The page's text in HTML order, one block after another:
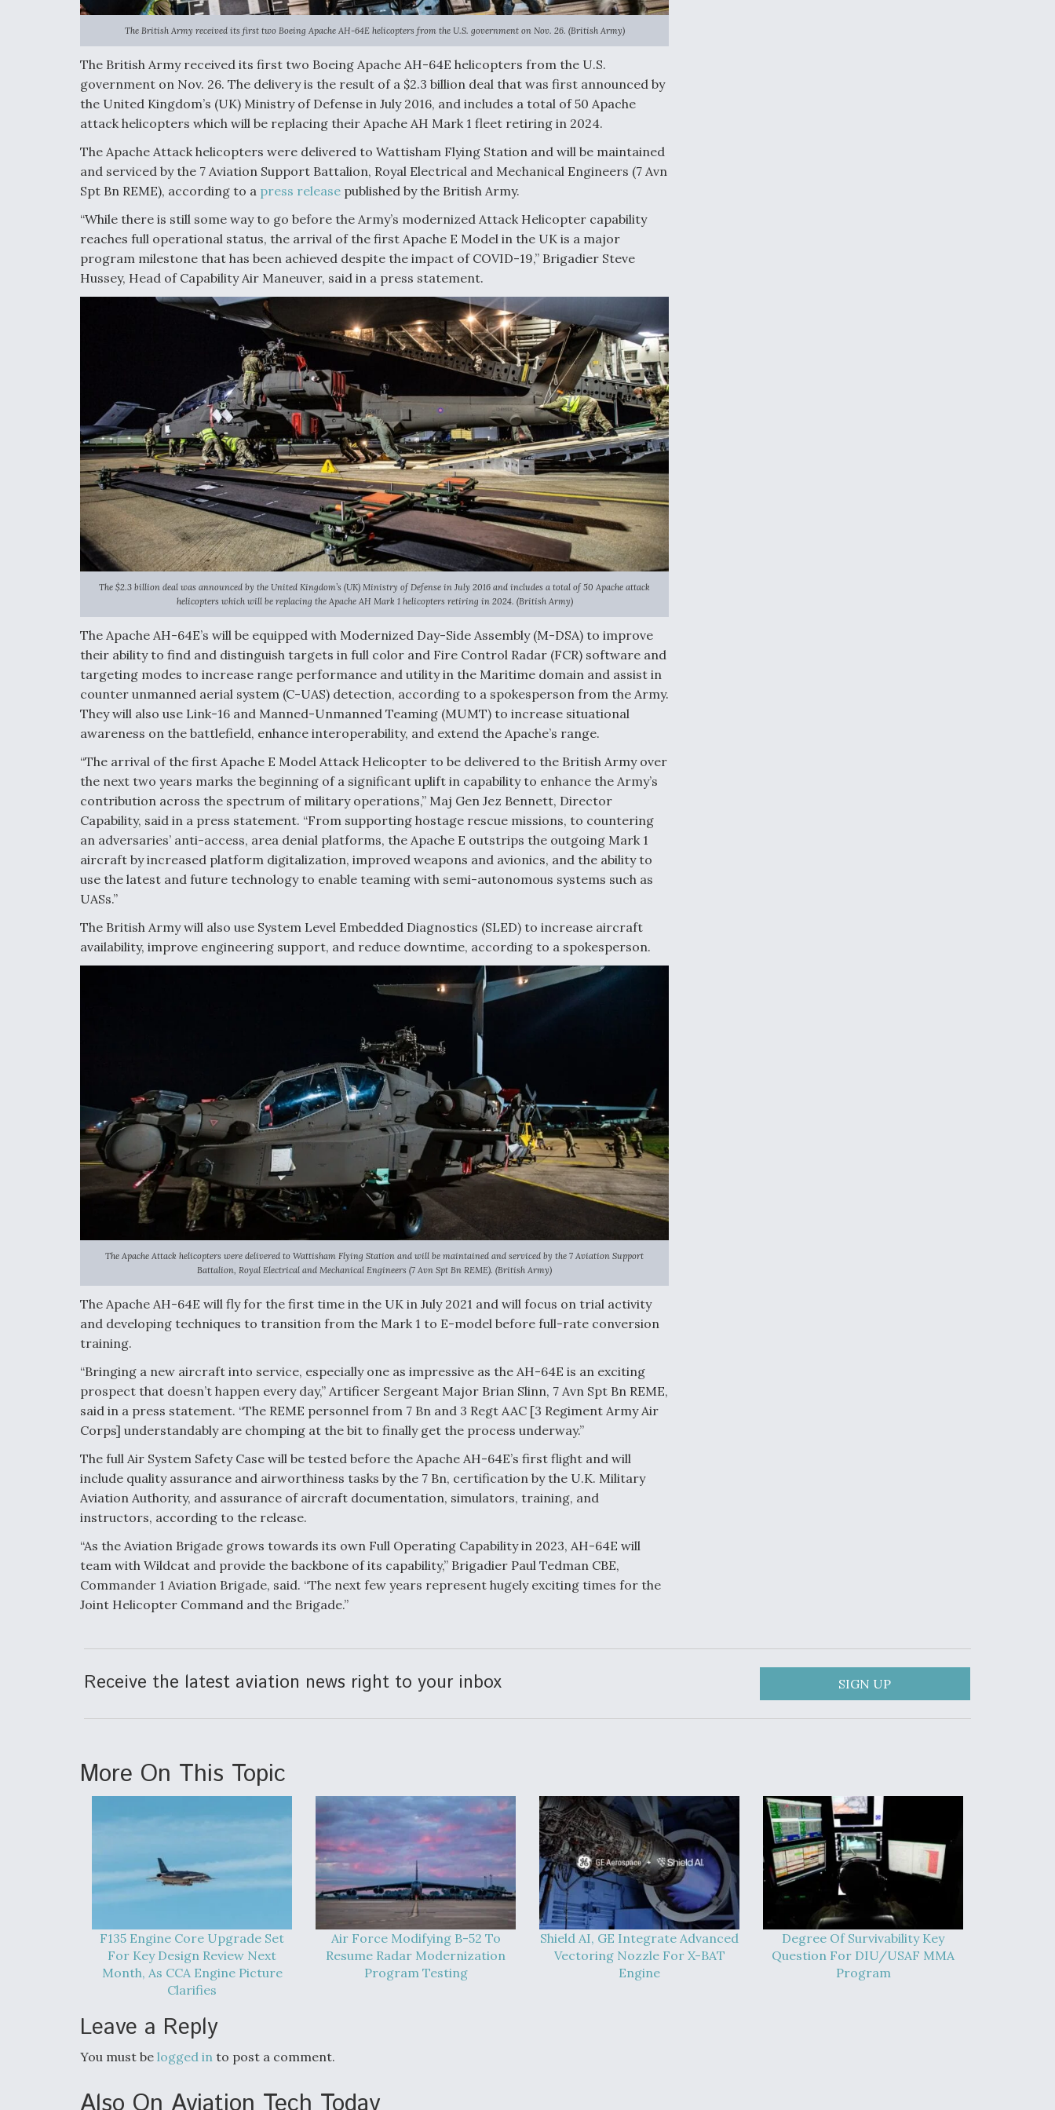
The British Army received its first two Boeing Apache AH-64E helicopters from the U.S. government on Nov. 26. (British Army)
The British Army received its first two Boeing Apache AH-64E helicopters from the U.S.
government on Nov. 26. The delivery is the result of a $2.3 billion deal that was first announced by
the United Kingdom’s (UK) Ministry of Defense in July 2016, and includes a total of 50 Apache
attack helicopters which will be replacing their Apache AH Mark 1 fleet retiring in 2024.
The Apache Attack helicopters were delivered to Wattisham Flying Station and will be maintained
and serviced by the 7 Aviation Support Battalion, Royal Electrical and Mechanical Engineers (7 Avn
Spt Bn REME), according to a press release published by the British Army.
“While there is still some way to go before the Army’s modernized Attack Helicopter capability
reaches full operational status, the arrival of the first Apache E Model in the UK is a major
program milestone that has been achieved despite the impact of COVID-19,” Brigadier Steve
Hussey, Head of Capability Air Maneuver, said in a press statement.
The $2.3 billion deal was announced by the United Kingdom’s (UK) Ministry of Defense in July 2016 and includes a total of 50 Apache attack
helicopters which will be replacing the Apache AH Mark 1 helicopters retiring in 2024. (British Army)
The Apache AH-64E’s will be equipped with Modernized Day-Side Assembly (M-DSA) to improve
their ability to find and distinguish targets in full color and Fire Control Radar (FCR) software and
targeting modes to increase range performance and utility in the Maritime domain and assist in
counter unmanned aerial system (C-UAS) detection, according to a spokesperson from the Army.
They will also use Link-16 and Manned-Unmanned Teaming (MUMT) to increase situational
awareness on the battlefield, enhance interoperability, and extend the Apache’s range.
“The arrival of the first Apache E Model Attack Helicopter to be delivered to the British Army over
the next two years marks the beginning of a significant uplift in capability to enhance the Army’s
contribution across the spectrum of military operations,” Maj Gen Jez Bennett, Director
Capability, said in a press statement. “From supporting hostage rescue missions, to countering
an adversaries’ anti-access, area denial platforms, the Apache E outstrips the outgoing Mark 1
aircraft by increased platform digitalization, improved weapons and avionics, and the ability to
use the latest and future technology to enable teaming with semi-autonomous systems such as
UASs.”
The British Army will also use System Level Embedded Diagnostics (SLED) to increase aircraft
availability, improve engineering support, and reduce downtime, according to a spokesperson.
The Apache Attack helicopters were delivered to Wattisham Flying Station and will be maintained and serviced by the 7 Aviation Support
Battalion, Royal Electrical and Mechanical Engineers (7 Avn Spt Bn REME). (British Army)
The Apache AH-64E will fly for the first time in the UK in July 2021 and will focus on trial activity
and developing techniques to transition from the Mark 1 to E-model before full-rate conversion
training.
“Bringing a new aircraft into service, especially one as impressive as the AH-64E is an exciting
prospect that doesn’t happen every day,” Artificer Sergeant Major Brian Slinn, 7 Avn Spt Bn REME,
said in a press statement. “The REME personnel from 7 Bn and 3 Regt AAC [3 Regiment Army Air
Corps] understandably are chomping at the bit to finally get the process underway.”
The full Air System Safety Case will be tested before the Apache AH-64E’s first flight and will
include quality assurance and airworthiness tasks by the 7 Bn, certification by the U.K. Military
Aviation Authority, and assurance of aircraft documentation, simulators, training, and
instructors, according to the release.
“As the Aviation Brigade grows towards its own Full Operating Capability in 2023, AH-64E will
team with Wildcat and provide the backbone of its capability,” Brigadier Paul Tedman CBE,
Commander 1 Aviation Brigade, said. “The next few years represent hugely exciting times for the
Joint Helicopter Command and the Brigade.”
Receive the latest aviation news right to your inbox SIGN UP
More On This Topic
F135 Engine Core Upgrade Set
For Key Design Review Next
Month, As CCA Engine Picture
Clarifies
Air Force Modifying B-52 To
Resume Radar Modernization
Program Testing
Shield AI, GE Integrate Advanced
Vectoring Nozzle For X-BAT
Engine
Degree Of Survivability Key
Question For DIU/USAF MMA
Program
Leave a Reply
You must be logged in to post a comment.